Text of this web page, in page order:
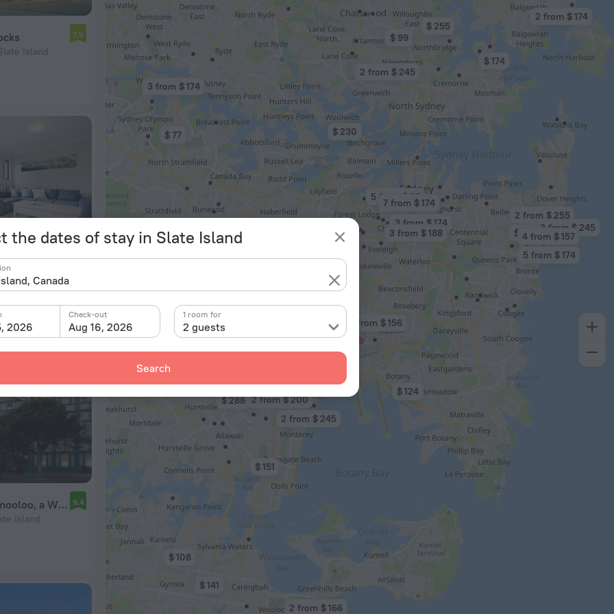
the dates of stay in Slate Island
2026 Aug 16, 2026
Check-out
2 guests
1 room for
Search
Island
7.5
Island
Ovolo Sydney Woolloomooloo, a Wyndham Hotel
Island
9.4
7 from $ 174
3 from $ 174
2 from $ 245
$ 99
2 from $ 245
2 from $ 200
4 from $ 157
5 from $ 174
5 from $ 95
$ 230
$ 82
3 from $ 156
$ 77
3 from $ 174
$ 255
3 from $ 188
2 from $ 166
2 from $ 245
2 from $ 255
$ 288
$ 151
$ 124
$ 141
$ 108
$ 174
2 from $ 174
$ 255